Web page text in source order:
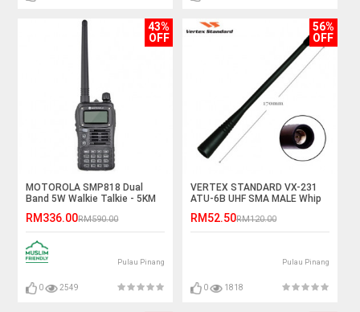
43%
OFF
MOTOROLA SMP818 Dual
Band 5W Walkie Talkie - 5KM
RM336.00RM590.00
Pulau Pinang
0 2549
56%
OFF
VERTEX STANDARD VX-231
ATU-6B UHF SMA MALE Whip
RM52.50RM120.00
Pulau Pinang
0 1818